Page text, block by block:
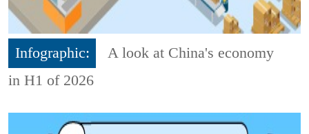
Infographic:
A look at China's economy
in H1 of 2026